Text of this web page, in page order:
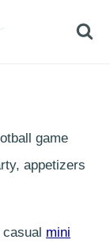
game
appetizers
casual mini